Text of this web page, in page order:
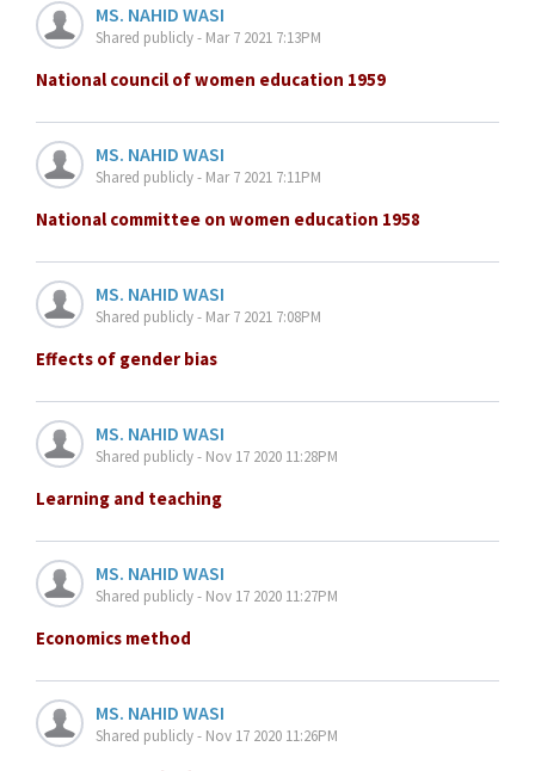
MS. NAHID WASI
Shared publicly - Mar 7 2021 7:13PM
National council of women education 1959
MS. NAHID WASI
Shared publicly - Mar 7 2021 7:11PM
National committee on women education 1958
MS. NAHID WASI
Shared publicly - Mar 7 2021 7:08PM
Effects of gender bias
MS. NAHID WASI
Shared publicly - Nov 17 2020 11:28PM
Learning and teaching
MS. NAHID WASI
Shared publicly - Nov 17 2020 11:27PM
Economics method
MS. NAHID WASI
Shared publicly - Nov 17 2020 11:26PM